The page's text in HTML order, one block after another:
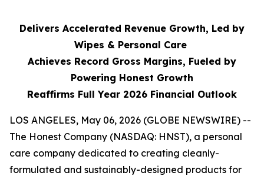
Delivers Accelerated Revenue Growth, Led by
Wipes & Personal Care
Achieves Record Gross Margins, Fueled by
Powering Honest Growth
Reaffirms Full Year 2026 Financial Outlook
LOS ANGELES, May 06, 2026 (GLOBE NEWSWIRE) --
The Honest Company (NASDAQ: HNST), a personal
care company dedicated to creating cleanly-
formulated and sustainably-designed products for